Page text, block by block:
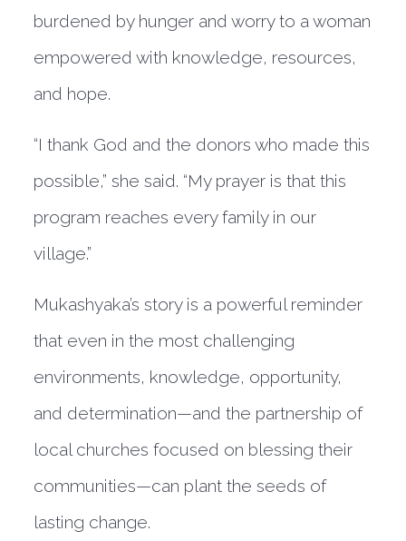
burdened by hunger and worry to a woman
empowered with knowledge, resources,
and hope.
“I thank God and the donors who made this
possible,” she said. “My prayer is that this
program reaches every family in our
village.”
Mukashyaka’s story is a powerful reminder
that even in the most challenging
environments, knowledge, opportunity,
and determination—and the partnership of
local churches focused on blessing their
communities—can plant the seeds of
lasting change.